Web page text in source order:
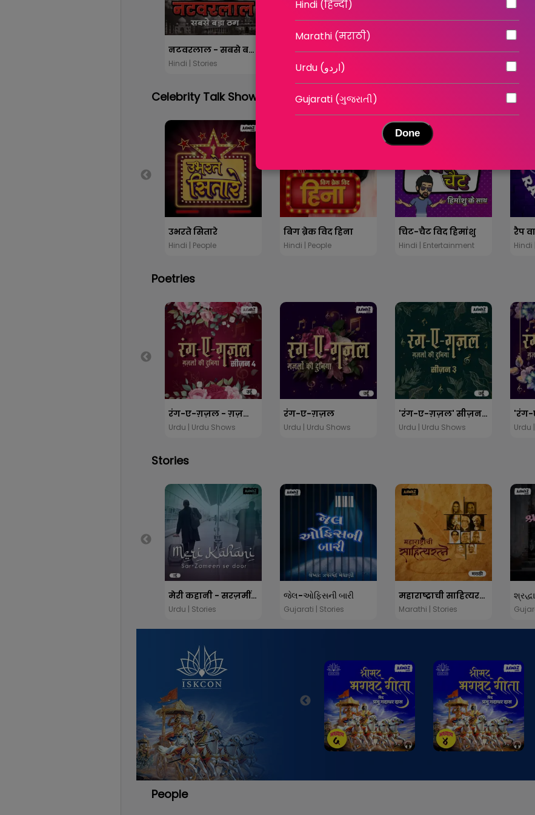
नटवरलाल - सबसे बड़ा ठग
Hindi | Stories
तंदूर कांड - निर्दयता की हद
Hindi | Stories
कनपुरिया गैंगस्टर - विकास
Hindi
Celebrity Talk Show
उभरते सितारे
Hindi | People
बिग ब्रेक विद हिना
Hindi | People
चिट-चैट विद हिमांशु
Hindi | Entertainment
रैप
Hindi
Poetries
रंग-ए-ग़ज़ल - ग़ज़लों की दुनिया सीजन 4
Urdu | Urdu Shows
रंग-ए-ग़ज़ल
Urdu | Urdu Shows
'रंग-ए-ग़ज़ल' सीज़न ३
Urdu | Urdu Shows Urdu
Stories
मेरी कहानी - सरज़मीं से दूर
Urdu | Stories
જેલ-ઓફિસની બારી
Gujarati | Stories
महाराष्ट्राची साहित्यरत्ने
Marathi | Stories
People
Hindi (हिन्दी)
Marathi (मराठी)
Urdu (اردو)
Gujarati (ગુજરાતી)
Done